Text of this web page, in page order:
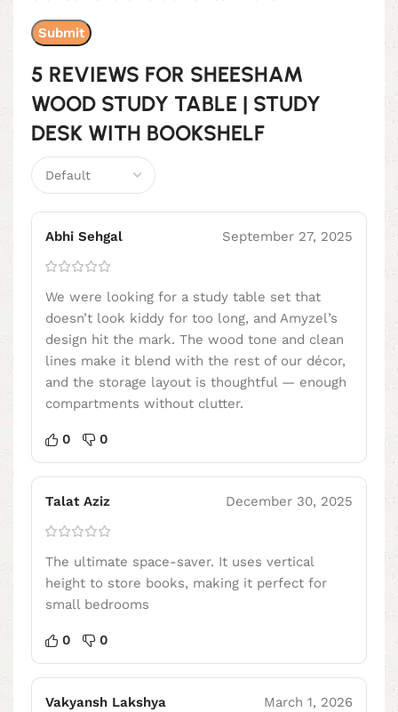
5 REVIEWS FOR SHEESHAM
WOOD STUDY TABLE | STUDY
DESK WITH BOOKSHELF
Abhi Sehgal September 27, 2025
We were looking for a study table set that
doesn’t look kiddy for too long, and Amyzel’s
design hit the mark. The wood tone and clean
lines make it blend with the rest of our décor,
and the storage layout is thoughtful — enough
compartments without clutter.
0 0
Talat Aziz December 30, 2025
The ultimate space-saver. It uses vertical
height to store books, making it perfect for
small bedrooms
0 0
Vakyansh Lakshya March 1, 2026